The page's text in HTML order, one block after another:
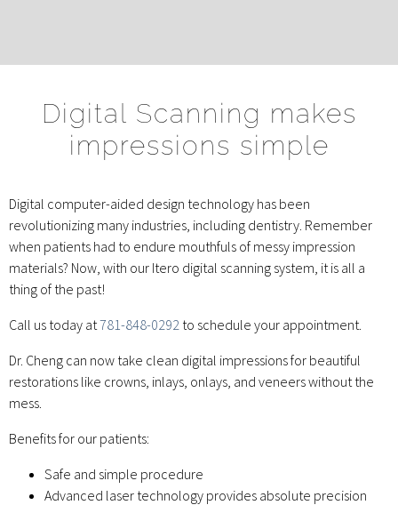
Digital Scanning makes
impressions simple
Digital computer-aided design technology has been
revolutionizing many industries, including dentistry. Remember
when patients had to endure mouthfuls of messy impression
materials? Now, with our Itero digital scanning system, it is all a
thing of the past!
Call us today at781-848-0292 to schedule your appointment.
Dr. Cheng can now take clean digital impressions for beautiful
restorations like crowns, inlays, onlays, and veneers without the
mess.
Benefits for our patients:
Safe and simple procedure
Advanced laser technology provides absolute precision